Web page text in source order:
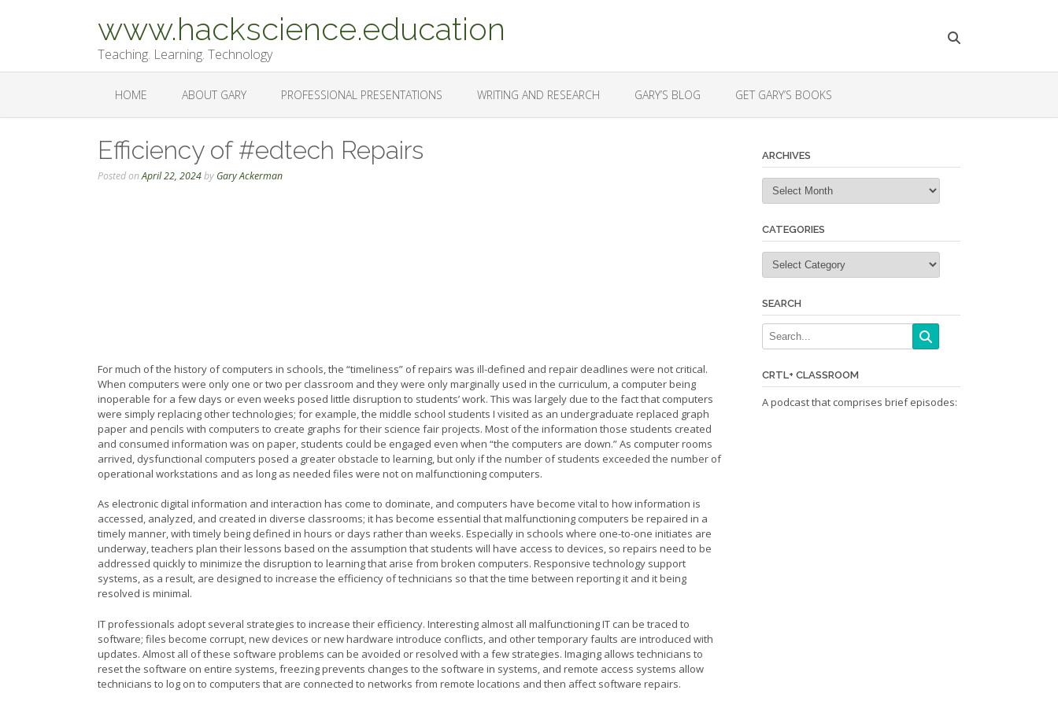
www.hackscience.education
Teaching. Learning. Technology
HOME ABOUT GARY PROFESSIONAL PRESENTATIONS WRITING AND RESEARCH GARY’S BLOG GET GARY’S BOOKS
Efficiency of #edtech Repairs
Posted onApril 22, 2024by Gary Ackerman
For much of the history of computers in schools, the “timeliness” of repairs was ill-defined and repair deadlines were not critical.
When computers were only one or two per classroom and they were only marginally used in the curriculum, a computer being
inoperable for a few days or even weeks posed little disruption to students’ work. This was largely due to the fact that computers
were simply replacing other technologies; for example, the middle school students I visited as an undergraduate replaced graph
paper and pencils with computers to create graphs for their science fair projects. Most of the information those students created
and consumed information was on paper, students could be engaged even when “the computers are down.” As computer rooms
arrived, dysfunctional computers posed a greater obstacle to learning, but only if the number of students exceeded the number of
operational workstations and as long as needed files were not on malfunctioning computers.
As electronic digital information and interaction has come to dominate, and computers have become vital to how information is
accessed, analyzed, and created in diverse classrooms; it has become essential that malfunctioning computers be repaired in a
timely manner, with timely being defined in hours or days rather than weeks. Especially in schools where one-to-one initiates are
underway, teachers plan their lessons based on the assumption that students will have access to devices, so repairs need to be
addressed quickly to minimize the disruption to learning that arise from broken computers. Responsive technology support
systems, as a result, are designed to increase the efficiency of technicians so that the time between reporting it and it being
resolved is minimal.
IT professionals adopt several strategies to increase their efficiency. Interesting almost all malfunctioning IT can be traced to
software; files become corrupt, new devices or new hardware introduce conflicts, and other temporary faults are introduced with
updates. Almost all of these software problems can be avoided or resolved with a few strategies. Imaging allows technicians to
reset the software on entire systems, freezing prevents changes to the software in systems, and remote access systems allow
technicians to log on to computers that are connected to networks from remote locations and then affect software repairs.
ARCHIVES
Archives
CATEGORIES
Categories
SEARCH
CRTL+ CLASSROOM
A podcast that comprises brief episodes: